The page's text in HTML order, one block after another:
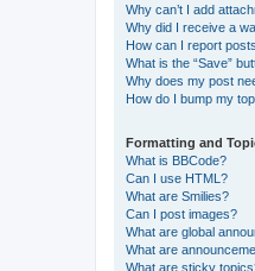
Why can’t I add
Why did I receive a
How can I report
What is the “Save”
Why does my post
How do I bump my
Formatting and
What is BBCode?
Can I use HTML?
What are Smilies?
Can I post images?
What are global
What are
What are sticky